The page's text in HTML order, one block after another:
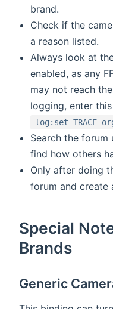
brand.
Check if the
a reason listed.
Always look at
enabled, as any
may not reach
logging, enter
log:set TRACE
Search the forum
find how others
Only after doing
forum and create
Special
Brands
Generic